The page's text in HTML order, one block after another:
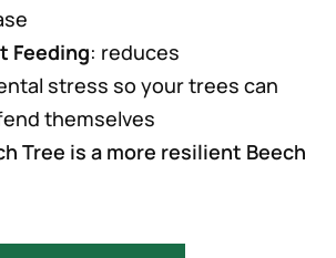
Feeding: reduces
stress so your trees can
themselves
Tree is a more resilient Beech